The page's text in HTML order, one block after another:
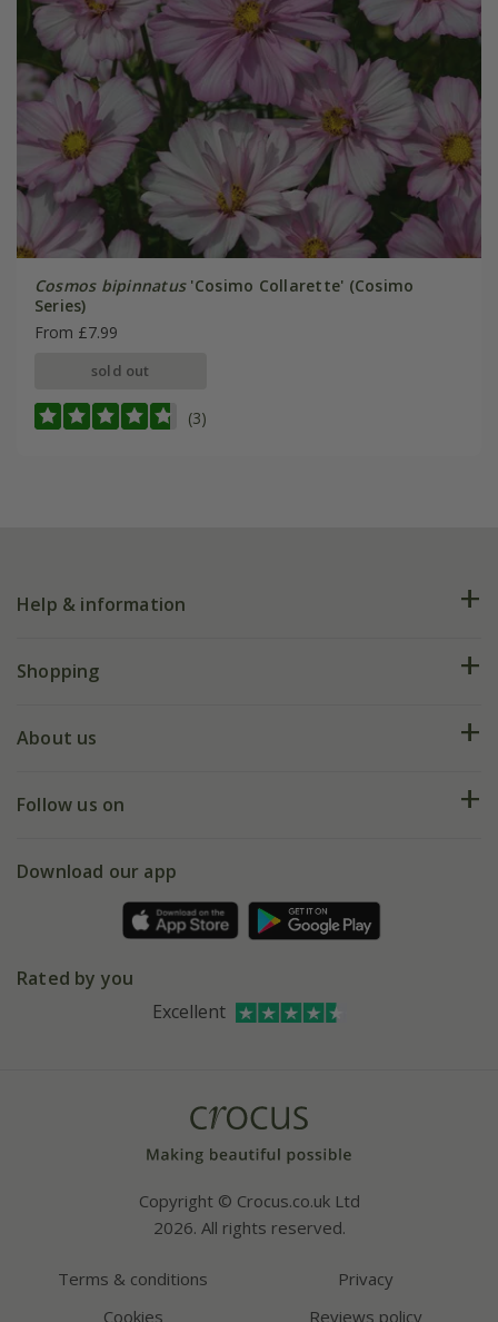
Cosmos bipinnatus'Cosimo Collarette' (Cosimo
Series)
From £7.99
sold out
(3)
Help & information
FAQs
My account
Shopping
Deliveries
Gift wrapping
Refer a friend
About us
Our history
Affiliates
Bespoke sourcing service
Follow us on
Facebook
Instagram
Download our app
Rated by you
Excellent
Copyright © Crocus.co.uk Ltd
2026. All rights reserved.
Terms & conditions
Privacy
Cookies
Reviews policy